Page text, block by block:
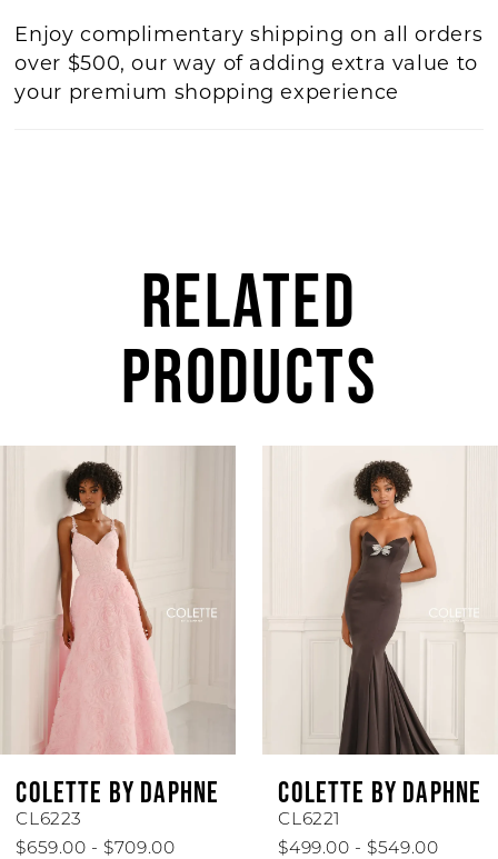
Enjoy complimentary shipping on all orders
over $500, our way of adding extra value to
your premium shopping experience
RELATED
PRODUCTS
Related
Products
Carousel
AUTOPLAY
SLIDE
SLIDE
7
COLETTE BY DAPHNE
CL6221
$499.00 - $549.00
COLETTE BY
CL6219
$599.00 - $649.00